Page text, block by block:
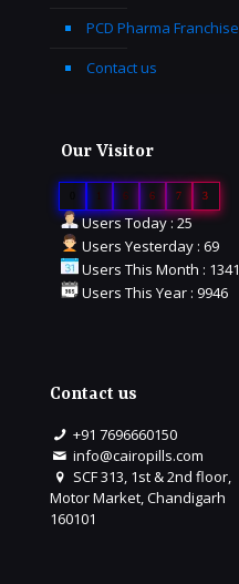
PCD Pharma Franchise
Contact us
Our Visitor
6 6 7 3
Users Today : 25
Users Yesterday : 69
Users This Month : 1341
Users This Year : 9946
Contact us
+91 7696660150
info@cairopills.com
SCF 313, 1st & 2nd floor,
Motor Market, Chandigarh
160101